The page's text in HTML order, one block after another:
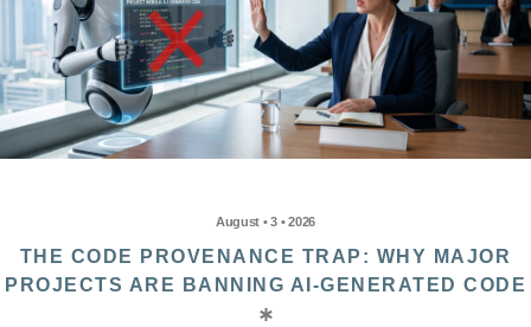
August • 3 • 2026
THE CODE PROVENANCE TRAP: WHY MAJOR
PROJECTS ARE BANNING AI-GENERATED CODE